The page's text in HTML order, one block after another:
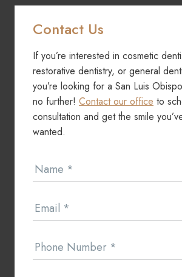
Contact Us
If you’re interested in cosmetic
restorative dentistry, or general
you’re looking for a San Luis
no further! Contact our office to
consultation and get the smile
wanted.
Us
Name *
Email *
Phone Number *